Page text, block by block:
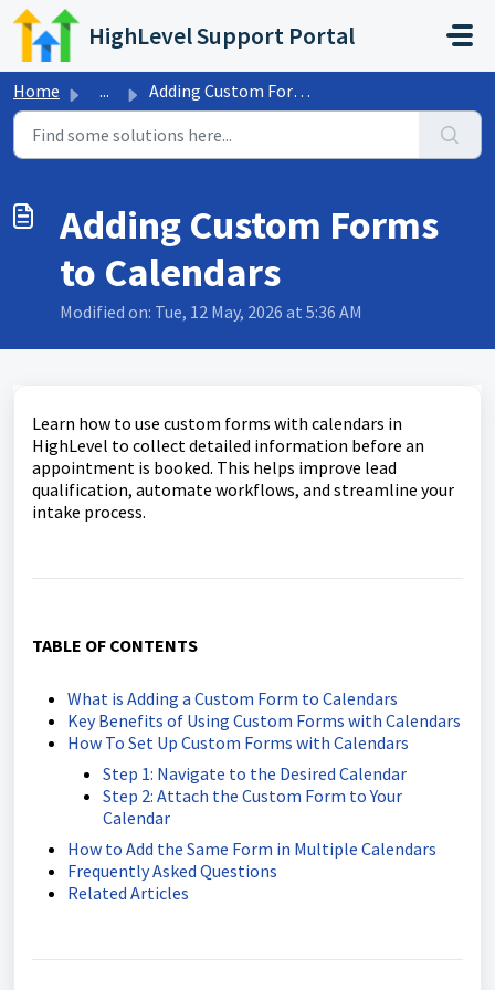
Skip to main content
HighLevel Support Portal
Home ... Adding Custom Forms to Calendars
Adding Custom Forms
to Calendars
Modified on: Tue, 12 May, 2026 at 5:36 AM
Learn how to use custom forms with calendars in
HighLevel to collect detailed information before an
appointment is booked. This helps improve lead
qualification, automate workflows, and streamline your
intake process.
TABLE OF CONTENTS
What is Adding a Custom Form to Calendars
Key Benefits of Using Custom Forms with Calendars
How To Set Up Custom Forms with Calendars
Step 1: Navigate to the Desired Calendar
Step 2: Attach the Custom Form to Your
Calendar
How to Add the Same Form in Multiple Calendars
Frequently Asked Questions
Related Articles